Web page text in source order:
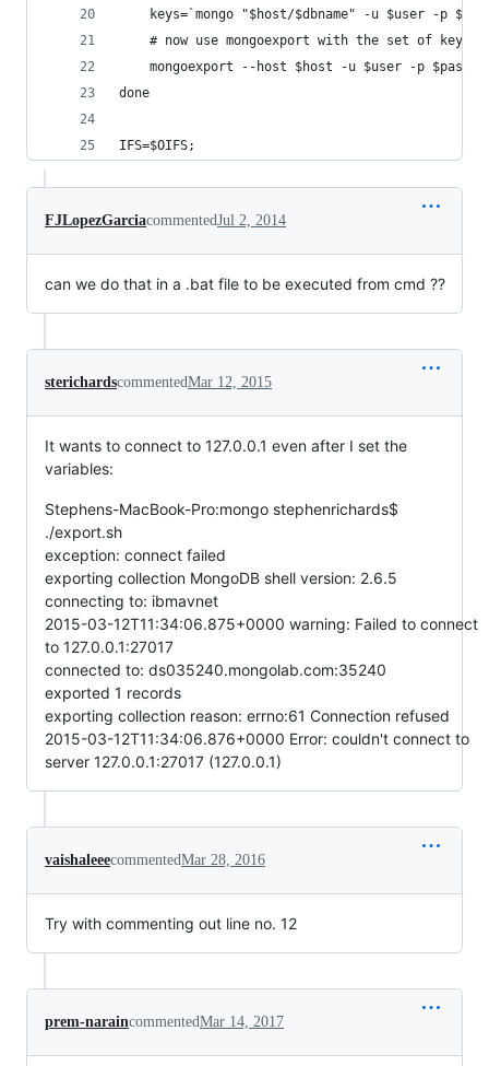
keys=`mongo "$host/$dbname" -u $user -p
# now use mongoexport with the set of keys
mongoexport --host $host -u $user -p $pass
done
IFS=$OIFS;
FJLopezGarciacommentedJul 2, 2014
can we do that in a .bat file to be executed from cmd ??
sterichardscommentedMar 12, 2015
It wants to connect to 127.0.0.1 even after I set the
variables:
Stephens-MacBook-Pro:mongo stephenrichards$
./export.sh
exception: connect failed
exporting collection MongoDB shell version: 2.6.5
connecting to: ibmavnet
2015-03-12T11:34:06.875+0000 warning: Failed to connect
to 127.0.0.1:27017
connected to: ds035240.mongolab.com:35240
exported 1 records
exporting collection reason: errno:61 Connection refused
2015-03-12T11:34:06.876+0000 Error: couldn't connect to
server 127.0.0.1:27017 (127.0.0.1)
vaishaleeecommentedMar 28, 2016
Try with commenting out line no. 12
prem-naraincommentedMar 14, 2017